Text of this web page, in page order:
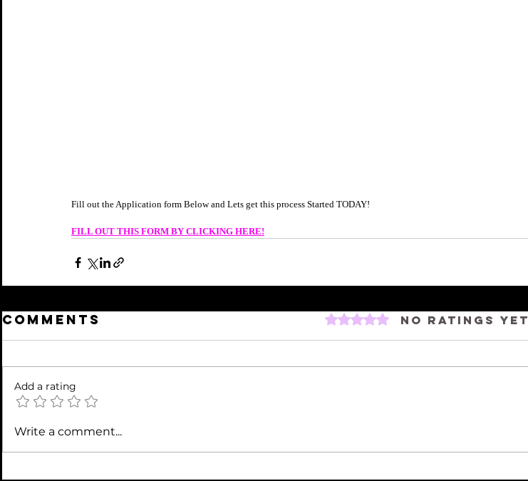
Fill out the Application form Below and Lets get this process Started TODAY!
FILL OUT THIS FORM BY CLICKING HERE!
Comments Rated 0 out of 5 stars.No ratings yet
Add a rating
Write a comment...